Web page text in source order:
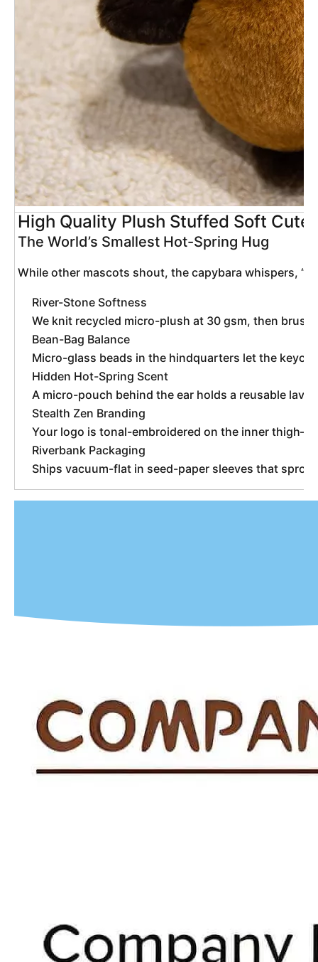
High Quality Plush Stuffed Soft
The World’s Smallest Hot-Spring Hug
While other mascots shout, the capybara whispers,
River-Stone Softness
We knit recycled micro-plush at 30 gsm, then
Bean-Bag Balance
Micro-glass beads in the hindquarters let the
Hidden Hot-Spring Scent
A micro-pouch behind the ear holds a reusable
Stealth Zen Branding
Your logo is tonal-embroidered on the inner
Riverbank Packaging
Ships vacuum-flat in seed-paper sleeves that